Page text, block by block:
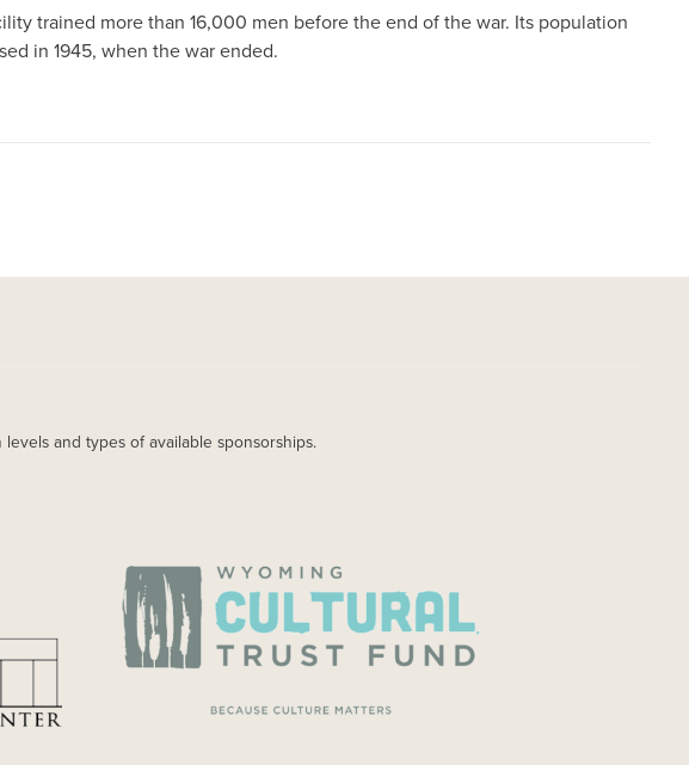
trained more than 16,000 men before the end of the war. Its population
in 1945, when the war ended.
and types of available sponsorships.
IMAGE